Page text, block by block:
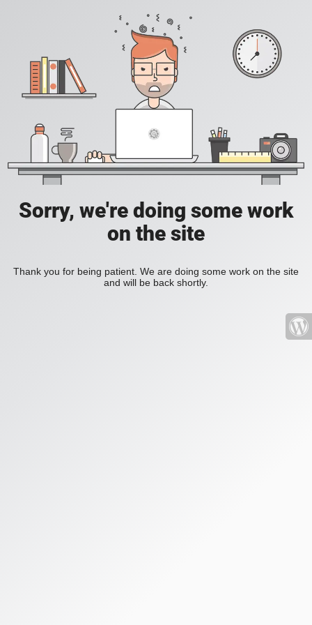
Sorry, we're doing some work
on the site
Thank you for being patient. We are doing some work on the site
and will be back shortly.